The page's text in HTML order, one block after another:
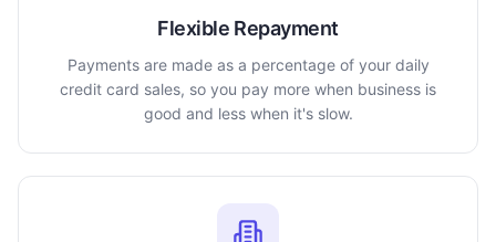
Flexible Repayment
Payments are made as a percentage of your daily
credit card sales, so you pay more when business is
good and less when it's slow.